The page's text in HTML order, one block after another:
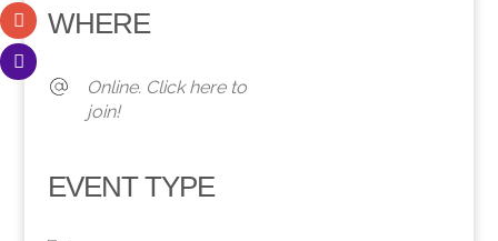
WHERE
Online. Click here to
join!
EVENT TYPE